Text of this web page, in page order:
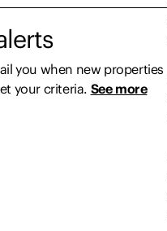
you when new properties
your criteria. See more